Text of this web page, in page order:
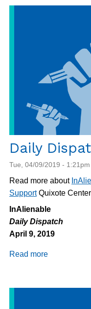
Daily
Tue, 04/09/2019 - 1:21pm
Read more about
SupportQuixote
InAlienable
Daily Dispatch
April 9, 2019
Read more